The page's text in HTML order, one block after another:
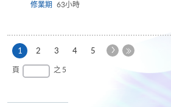
修業期
63小時
1 本
頁
2 3 4 5
下
頁 之 5